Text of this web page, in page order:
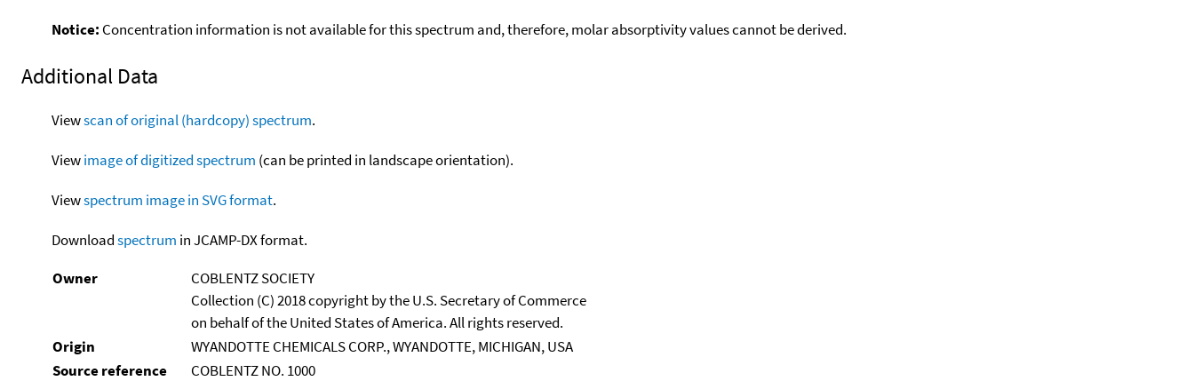
Notice: Concentration information is not available for this spectrum and, therefore, molar absorptivity values cannot be derived.
Additional Data
Viewscan of original (hardcopy) spectrum.
Viewimage of digitized spectrum (can be printed in landscape orientation).
Viewspectrum image in SVG format.
Downloadspectrum in JCAMP-DX format.
Owner
COBLENTZ SOCIETY
Collection (C) 2018 copyright by the U.S. Secretary of Commerce
on behalf of the United States of America. All rights reserved.
Origin
WYANDOTTE CHEMICALS CORP., WYANDOTTE, MICHIGAN, USA
Source reference
COBLENTZ NO. 1000